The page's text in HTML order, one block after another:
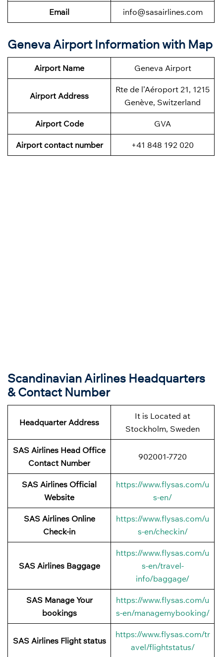
Email info@sasairlines.com
Geneva Airport Information with Map
Airport Name Geneva Airport
Airport Address
Rte de l’Aéroport 21, 1215
Genève, Switzerland
Airport Code GVA
Airport contact number +41 848 192 020
Scandinavian Airlines Headquarters
& Contact Number
Headquarter Address
It is Located at
Stockholm, Sweden
SAS Airlines Head Office
Contact Number
902001-7720
SAS Airlines Official
Website
https://www.flysas.com/u
s-en/
SAS Airlines Online
Check-in
https://www.flysas.com/u
s-en/checkin/
SAS Airlines Baggage
https://www.flysas.com/u
s-en/travel-
info/baggage/
SAS Manage Your
bookings
https://www.flysas.com/u
s-en/managemybooking/
SAS Airlines Flight status
https://www.flysas.com/tr
avel/flightstatus/